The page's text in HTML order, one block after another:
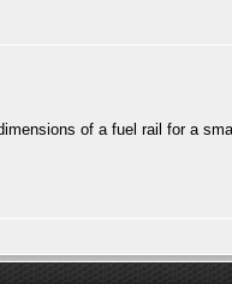
of a fuel rail for a